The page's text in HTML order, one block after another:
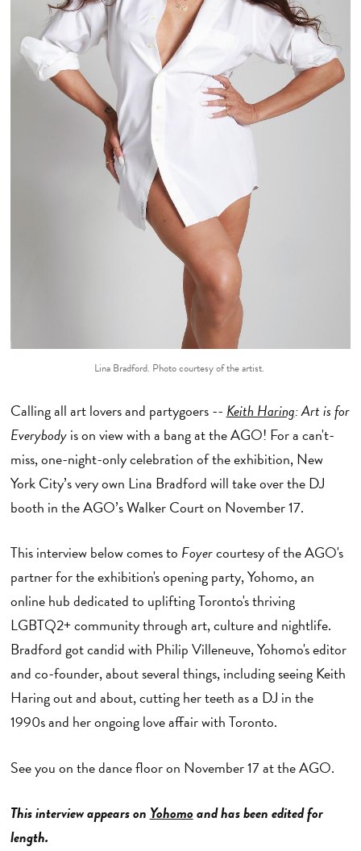
Lina Bradford. Photo courtesy of the artist.
Calling all art lovers and partygoers -- Keith Haring: Art is for
Everybodyis on view with a bang at the AGO! For a can't-
miss, one-night-only celebration of the exhibition, New
York City’s very own Lina Bradford will take over the DJ
booth in the AGO’s Walker Court on November 17.
This interview below comes to Foyercourtesy of the AGO's
partner for the exhibition's opening party, Yohomo, an
online hub dedicated to uplifting Toronto's thriving
LGBTQ2+ community through art, culture and nightlife.
Bradford got candid with Philip Villeneuve, Yohomo's editor
and co-founder, about several things, including seeing Keith
Haring out and about, cutting her teeth as a DJ in the
1990s and her ongoing love affair with Toronto.
See you on the dance floor on November 17 at the AGO.
This interview appears on Yohomoand has been edited for
length.